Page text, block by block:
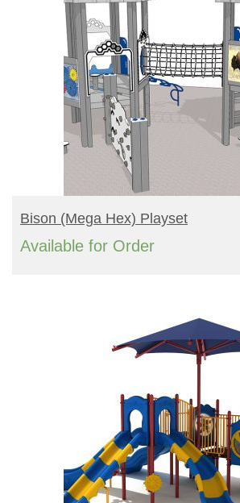
READ MORE
Bison (mega Hex) Playset
Available for Order